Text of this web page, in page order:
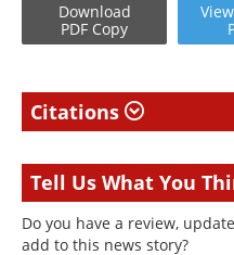
Download
PDF Copy
View
Citations
Tell Us What You
Do you have a review,
add to this news story?